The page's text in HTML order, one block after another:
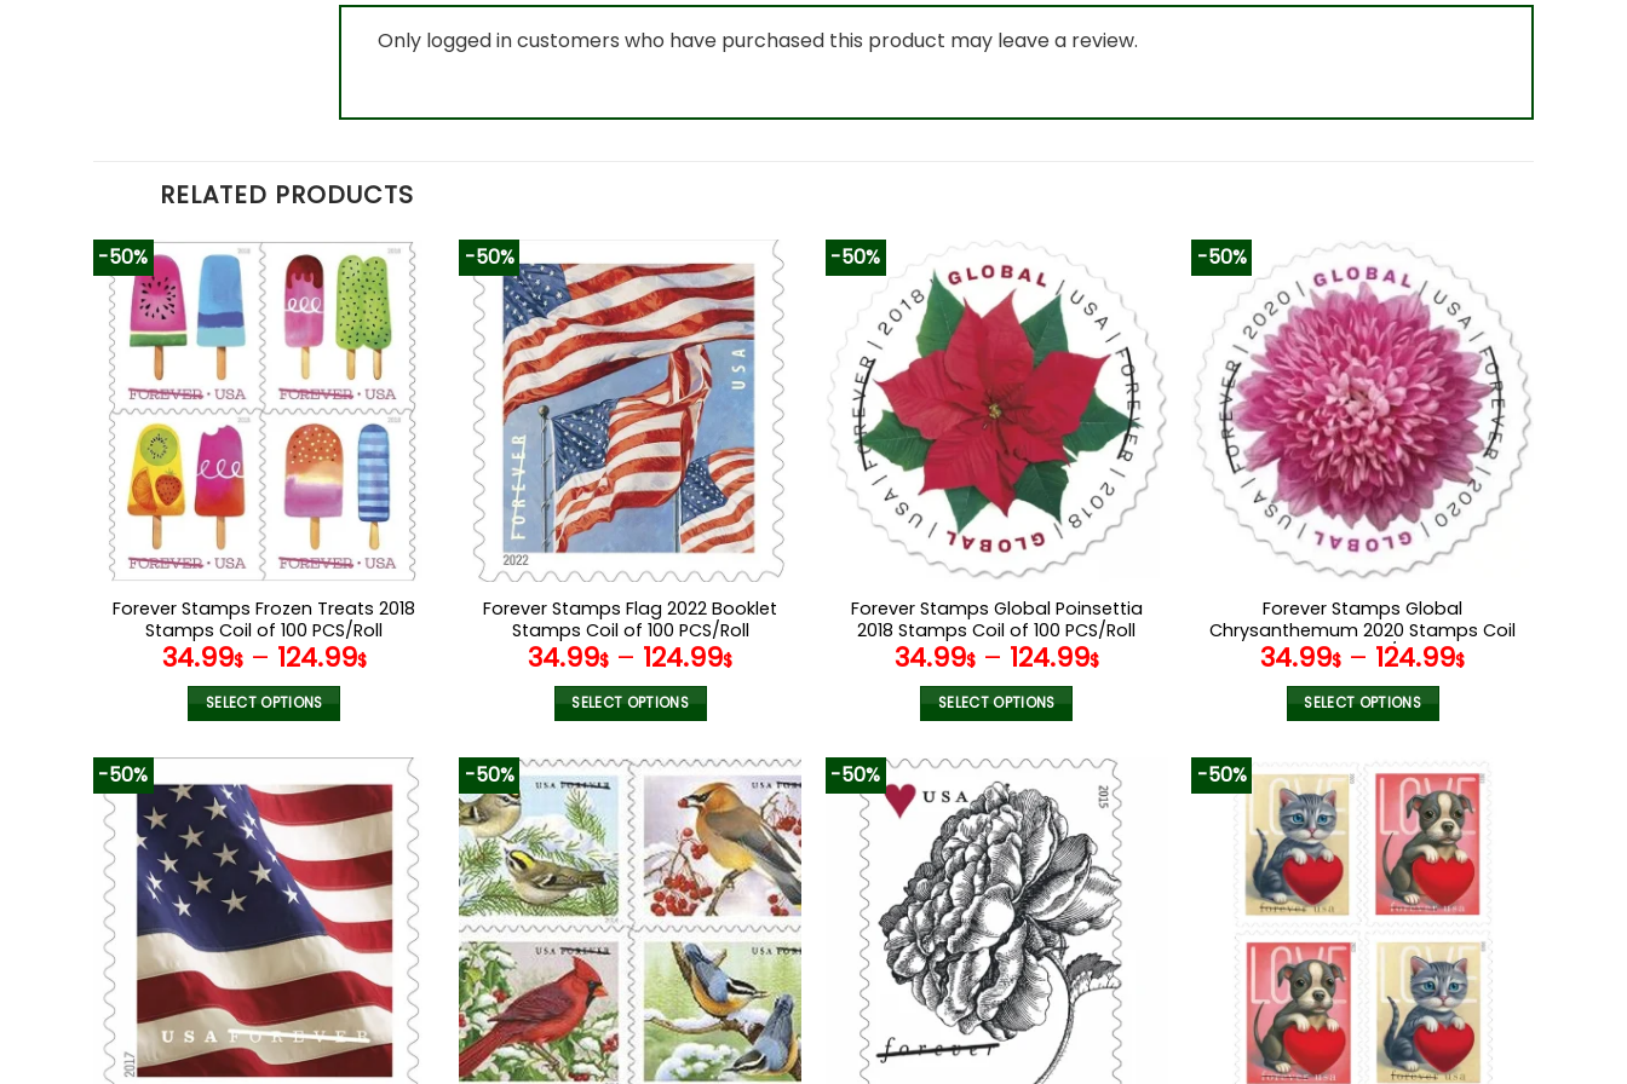
Only logged in customers who have purchased this product may leave a review.
RELATED PRODUCTS
-50%
Forever Stamps Frozen Treats 2018
Stamps Coil of 100 PCS/Roll
34.99$– 124.99$
SELECT OPTIONS
product
has
multiple
variants.
The
options
may
be
chosen
the
product
-50%
Forever Stamps Flag 2022 Booklet
Stamps Coil of 100 PCS/Roll
34.99$ – 124.99$
SELECT OPTIONS
product
has
multiple
variants.
The
options
may
be
chosen
on
the
product
-50%
Forever Stamps Global Poinsettia
2018 Stamps Coil of 100 PCS/Roll
34.99$– 124.99$
SELECT OPTIONS
product
has
multiple
variants.
The
options
may
be
chosen
on
the
product
-50%
Forever Stamps Global
Chrysanthemum 2020 Stamps Coil
of 100 PCS/Roll
34.99$ – 124.99$
SELECT OPTIONS
multiple
variants.
The
options
chosen
on
the
product
-50% -50% -50% -50%